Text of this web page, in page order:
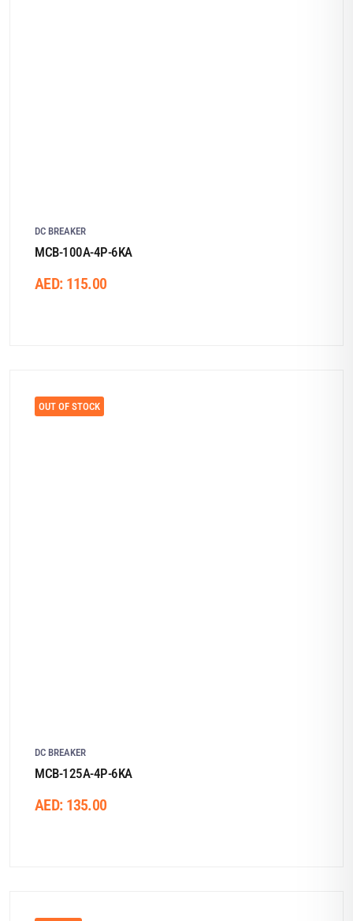
DC BREAKER
MCB-100A-4P-6KA
AED: 115.00
OUT OF STOCK
DC BREAKER
MCB-125A-4P-6KA
AED: 135.00